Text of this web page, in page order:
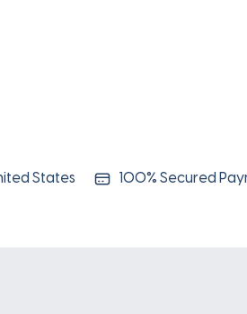
States 100% Secured